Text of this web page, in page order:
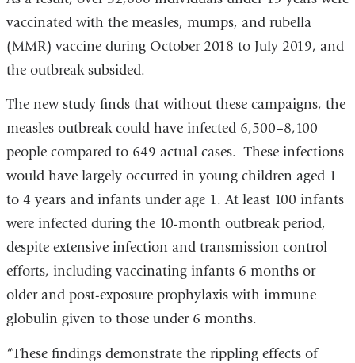
vaccinated with the measles, mumps, and rubella
(MMR) vaccine during October 2018 to July 2019, and
the outbreak subsided.
The new study finds that without these campaigns, the
measles outbreak could have infected 6,500–8,100
people compared to 649 actual cases. These infections
would have largely occurred in young children aged 1
to 4 years and infants under age 1. At least 100 infants
were infected during the 10-month outbreak period,
despite extensive infection and transmission control
efforts, including vaccinating infants 6 months or
older and post-exposure prophylaxis with immune
globulin given to those under 6 months.
“These findings demonstrate the rippling effects of